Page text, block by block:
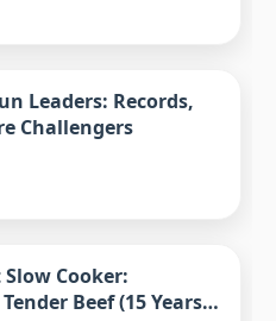
Leaders: Records,
Challengers
Cooker:
Beef (15 Years